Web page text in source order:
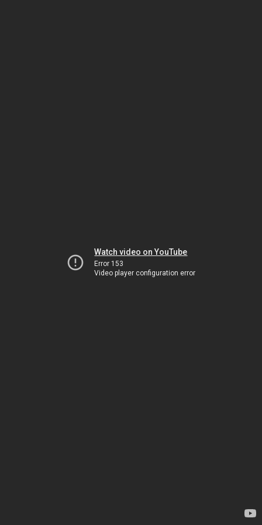
Watch video on YouTube
Error 153
Video player configuration error